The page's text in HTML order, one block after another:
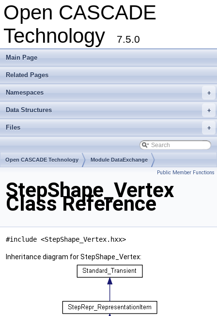
Open CASCADE
Technology
7.5.0
Main Page
Related Pages
+
Namespaces
+
Data Structures
+
Files
Open CASCADE Technology Module DataExchange
Public Member Functions
StepShape_Vertex
Class Reference
#include <StepShape_Vertex.hxx>
Inheritance diagram for StepShape_Vertex: